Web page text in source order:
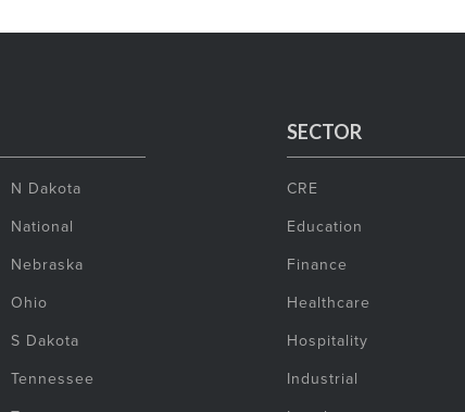
N Dakota
National
Nebraska
Ohio
S Dakota
Tennessee
SECTOR
CRE
Education
Finance
Healthcare
Hospitality
Industrial